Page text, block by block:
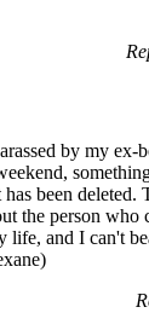
by my
been
the person
life, and I can't